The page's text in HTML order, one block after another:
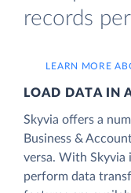
records
LEARN MORE
LOAD DATA IN
Skyvia offers a
Business &
versa. With Skyvia
perform data